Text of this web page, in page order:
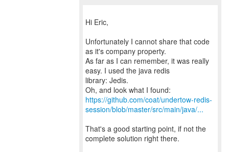
Hi Eric,
Unfortunately I cannot share that code
as it's company property.
As far as I can remember, it was really
easy. I used the java redis
library: Jedis.
https://github.com/coat/undertow-redis-
session/blob/master/src/main/java/...
That's a good starting point, if not the
complete solution right there.